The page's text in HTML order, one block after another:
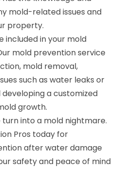
mold-related issues and
property.
included in your mold
mold prevention service
mold removal,
such as water leaks or
a customized
growth.
into a mold nightmare.
Pros today for
after water damage
safety and peace of mind